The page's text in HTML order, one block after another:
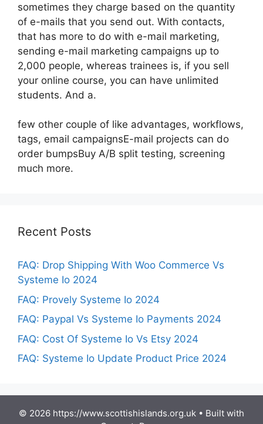
sometimes they charge based on the quantity
of e-mails that you send out. With contacts,
that has more to do with e-mail marketing,
sending e-mail marketing campaigns up to
2,000 people, whereas trainees is, if you sell
your online course, you can have unlimited
students. And a.
few other couple of like advantages, workflows,
tags, email campaignsE-mail projects can do
order bumpsBuy A/B split testing, screening
much more.
Recent Posts
FAQ: Drop Shipping With Woo Commerce Vs
Systeme Io 2024
FAQ: Provely Systeme Io 2024
FAQ: Paypal Vs Systeme Io Payments 2024
FAQ: Cost Of Systeme Io Vs Etsy 2024
FAQ: Systeme Io Update Product Price 2024
© 2026 https://www.scottishislands.org.uk • Built with